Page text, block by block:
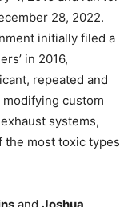
28, 2022.
initially filed a
in 2016,
repeated and
custom
systems,
the most toxic types